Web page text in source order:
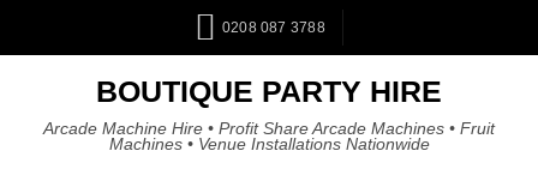
0208 087 3788
BOUTIQUE PARTY HIRE
Arcade Machine Hire • Profit Share Arcade Machines • Fruit
Machines • Venue Installations Nationwide